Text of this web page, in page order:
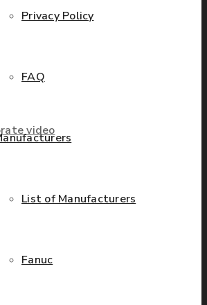
Parts Repair
Parts Exchange
video
& Conditions
Privacy Policy
FAQ
List of Manufacturers
Fanuc